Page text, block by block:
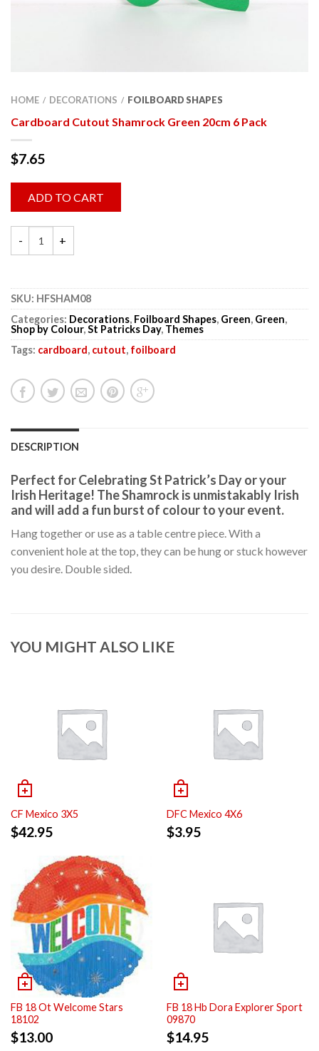
HOME / DECORATIONS / FOILBOARD SHAPES
Cardboard Cutout Shamrock Green 20cm 6 Pack
$7.65
ADD TO CART
SKU: HFSHAM08
Categories: Decorations, Foilboard Shapes, Green, Green,
Shop by Colour,St Patricks Day, Themes
Tags: cardboard, cutout, foilboard
DESCRIPTION
Perfect for Celebrating St Patrick’s Day or your
Irish Heritage! The Shamrock is unmistakably Irish
and will add a fun burst of colour to your event.
Hang together or use as a table centre piece. With a
convenient hole at the top, they can be hung or stuck however
you desire. Double sided.
YOU MIGHT ALSO LIKE
CF Mexico 3X5
$42.95
DFC Mexico 4X6
$3.95
FB 18 Ot Welcome Stars
18102
$13.00
FB 18 Hb Dora Explorer Sport
09870
$14.95